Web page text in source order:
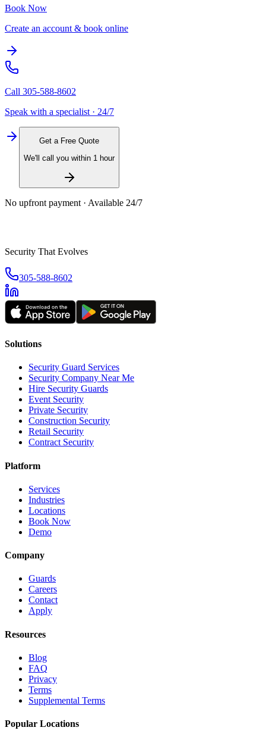
Book Now
Create an account & book online
Call 305-588-8602
Speak with a specialist · 24/7
Get a Free Quote
We'll call you within 1 hour
No upfront payment · Available 24/7
Security That Evolves
305-588-8602
Solutions
Security Guard Services
Security Company Near Me
Hire Security Guards
Event Security
Private Security
Construction Security
Retail Security
Contract Security
Platform
Services
Industries
Locations
Book Now
Demo
Company
Guards
Careers
Contact
Apply
Resources
Blog
FAQ
Privacy
Terms
Supplemental Terms
Popular Locations